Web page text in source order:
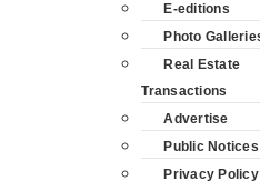
E-editions
Photo
Real Estate
Transactions
Advertise
Public Notices
Privacy Policy